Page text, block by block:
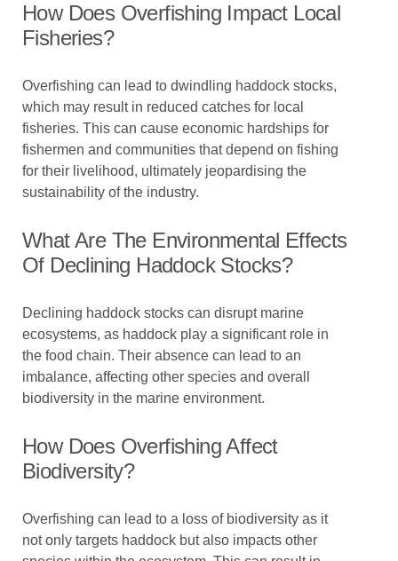
How Does Overfishing Impact Local
Fisheries?
Overfishing can lead to dwindling haddock stocks,
which may result in reduced catches for local
fisheries. This can cause economic hardships for
fishermen and communities that depend on fishing
for their livelihood, ultimately jeopardising the
sustainability of the industry.
What Are The Environmental Effects
Of Declining Haddock Stocks?
Declining haddock stocks can disrupt marine
ecosystems, as haddock play a significant role in
the food chain. Their absence can lead to an
imbalance, affecting other species and overall
biodiversity in the marine environment.
How Does Overfishing Affect
Biodiversity?
Overfishing can lead to a loss of biodiversity as it
not only targets haddock but also impacts other